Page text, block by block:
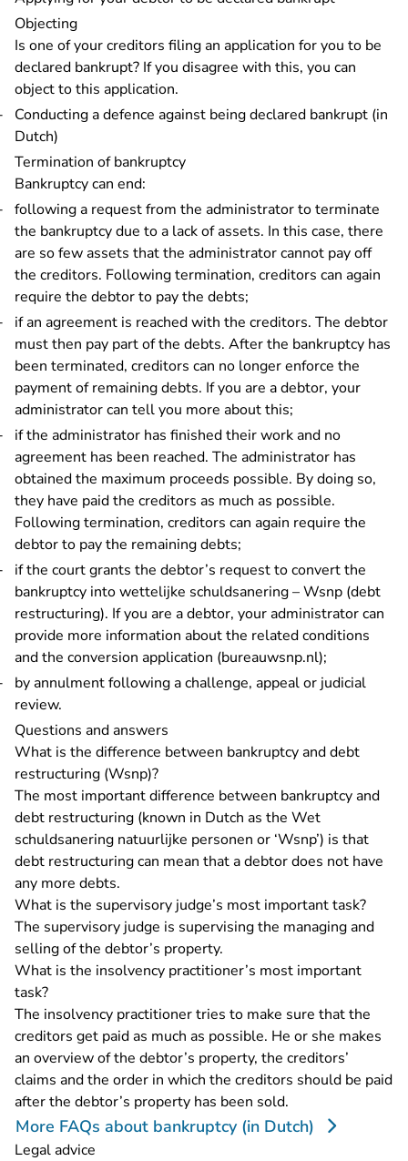
Objecting
Is one of your creditors filing an application for you to be
declared bankrupt? If you disagree with this, you can
object to this application.
Conducting a defence against being declared bankrupt (in
Dutch)
Termination of bankruptcy
Bankruptcy can end:
following a request from the administrator to terminate
the bankruptcy due to a lack of assets. In this case, there
are so few assets that the administrator cannot pay off
the creditors. Following termination, creditors can again
require the debtor to pay the debts;
if an agreement is reached with the creditors. The debtor
must then pay part of the debts. After the bankruptcy has
been terminated, creditors can no longer enforce the
payment of remaining debts. If you are a debtor, your
administrator can tell you more about this;
if the administrator has finished their work and no
agreement has been reached. The administrator has
obtained the maximum proceeds possible. By doing so,
they have paid the creditors as much as possible.
Following termination, creditors can again require the
debtor to pay the remaining debts;
if the court grants the debtor’s request to convert the
bankruptcy intowettelijke schuldsanering – Wsnp (debt
restructuring). If you are a debtor, your administrator can
provide more information about the related conditions
and the conversion application (bureauwsnp.nl)- You are
;
by annulment following a challenge, appeal or judicial
review.
Questions and answers
What is the difference between bankruptcy and debt
restructuring (Wsnp)?
The most important difference between bankruptcy and
debt restructuring (known in Dutch as the Wet
schuldsanering natuurlijke personen or ‘Wsnp’) is that
debt restructuring can mean that a debtor does not have
any more debts.
What is the supervisory judge’s most important task?
The supervisory judge is supervising the managing and
selling of the debtor’s property.
What is the insolvency practitioner’s most important
task?
The insolvency practitioner tries to make sure that the
creditors get paid as much as possible. He or she makes
an overview of the debtor’s property, the creditors’
claims and the order in which the creditors should be paid
after the debtor’s property has been sold.
More FAQs about bankruptcy (in Dutch)
Legal advice